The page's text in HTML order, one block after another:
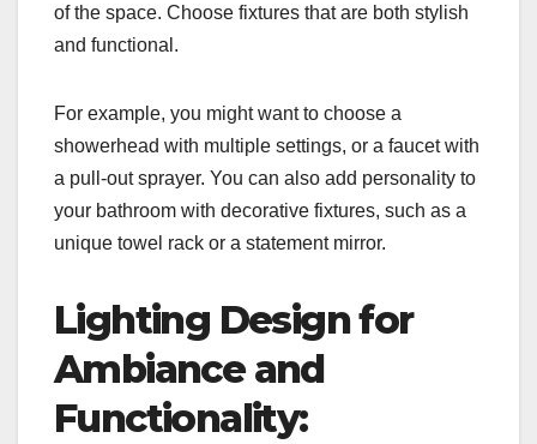
of the space. Choose fixtures that are both stylish
and functional.
For example, you might want to choose a
showerhead with multiple settings, or a faucet with
a pull-out sprayer. You can also add personality to
your bathroom with decorative fixtures, such as a
unique towel rack or a statement mirror.
Lighting Design for
Ambiance and
Functionality: